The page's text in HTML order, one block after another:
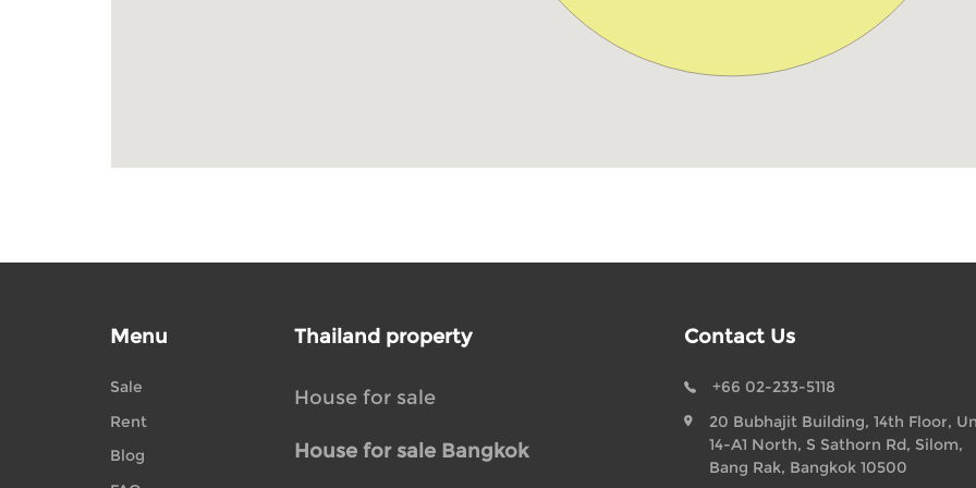
Menu
Sale
Rent
Blog
Thailand property
House for sale
House for sale Bangkok
Contact Us
+66 02-233-5118
20 Bubhajit Building, 14th Floor,
14-A1 North, S Sathorn Rd, Silom,
Bang Rak, Bangkok 10500